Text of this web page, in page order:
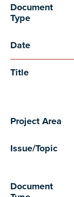
Document
Type
Date
Title
Project Area
Issue/Topic
Document